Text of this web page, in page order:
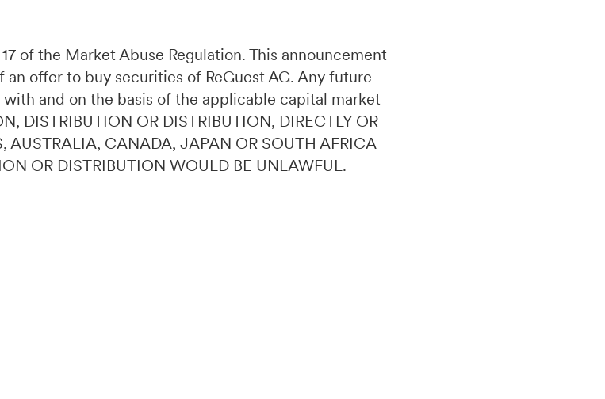
of the Market Abuse Regulation. This announcement
offer to buy securities of ReGuest AG. Any future
and on the basis of the applicable capital market
DISTRIBUTION OR DISTRIBUTION, DIRECTLY OR
AUSTRALIA, CANADA, JAPAN OR SOUTH AFRICA
OR DISTRIBUTION WOULD BE UNLAWFUL.